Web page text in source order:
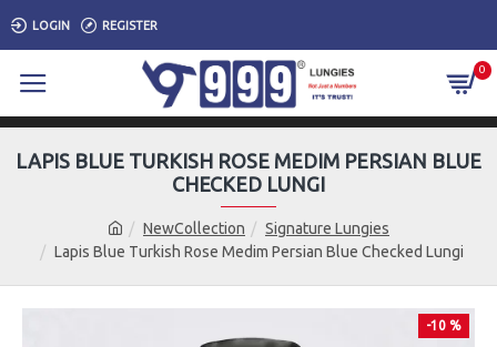
LOGIN REGISTER
0
NewCollection
Signature Lungies
Lapis Blue Turkish Rose Medim Persian Blue Checked Lungi
LAPIS BLUE TURKISH ROSE MEDIM PERSIAN BLUE
CHECKED LUNGI
-10 %